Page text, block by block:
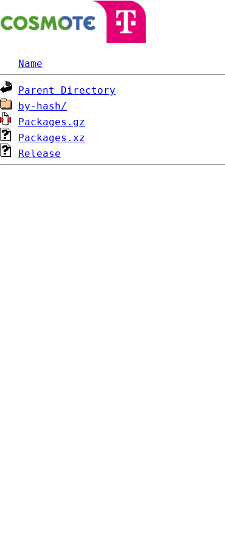
Name
Parent Directory
by-hash/
Packages.gz
Packages.xz
Release